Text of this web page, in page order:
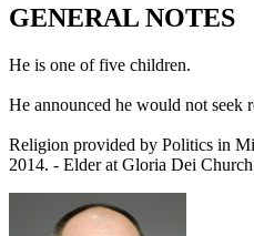
GENERAL NOTES
He is one of five children.
He announced he would not seek
Religion provided by Politics in
2014. - Elder at Gloria Dei